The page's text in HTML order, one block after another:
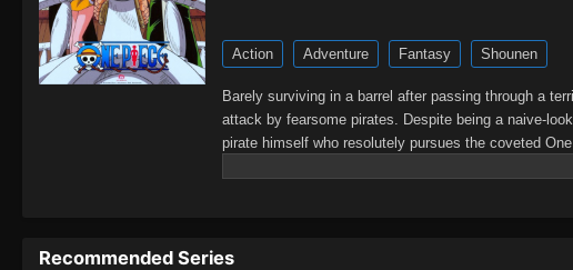
Action Adventure Fantasy Shounen
Barely surviving in a barrel after passing through a
attack by fearsome pirates. Despite being a naive-
pirate himself who resolutely pursues the coveted
King of the Pirates, Gol D. Roger, stirred up the
on his face, Luffy gathers one-of-a-kind companions
Recommended Series